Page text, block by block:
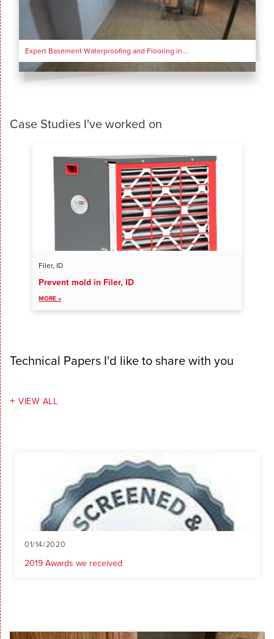
Expert Basement Waterproofing and Flooring in...
Case Studies I've worked on
Filer, ID
Prevent mold in Filer, ID
MORE »
Technical Papers I'd like to share with you
VIEW ALL
01/14/2020
2019 Awards we received